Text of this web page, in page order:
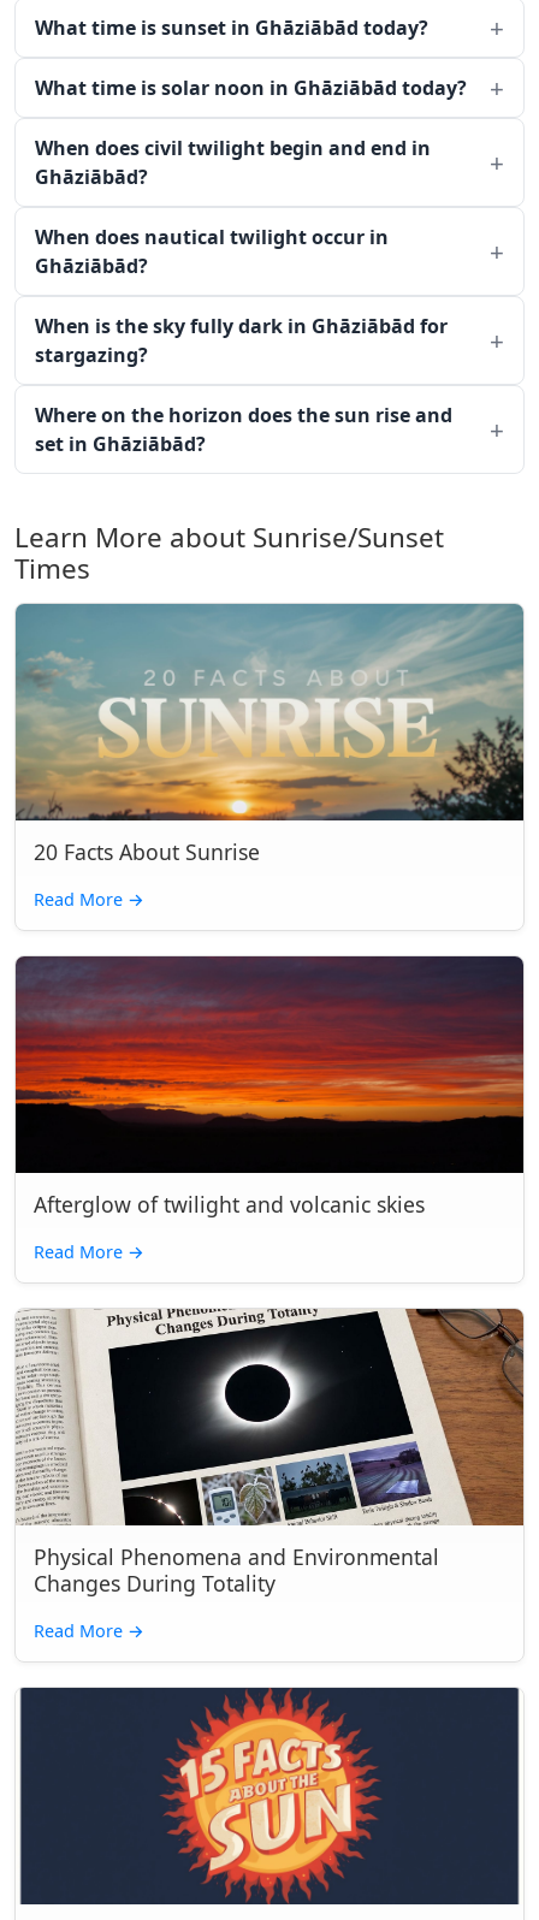
What time is sunset in Ghāziābād today?
What time is solar noon in Ghāziābād today?
When does civil twilight begin and end in
Ghāziābād?
When does nautical twilight occur in
Ghāziābād?
When is the sky fully dark in Ghāziābād for
stargazing?
Where on the horizon does the sun rise and
set in Ghāziābād?
Learn More about Sunrise/Sunset
Times
20 Facts About Sunrise
Read More →
Afterglow of twilight and volcanic skies
Read More →
Physical Phenomena and Environmental
Changes During Totality
Read More →